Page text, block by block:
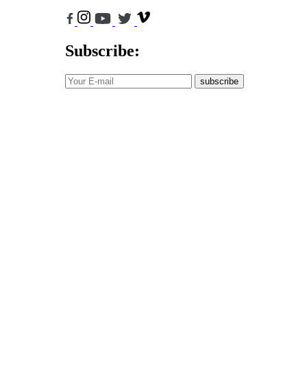
Subscribe:
subscribe